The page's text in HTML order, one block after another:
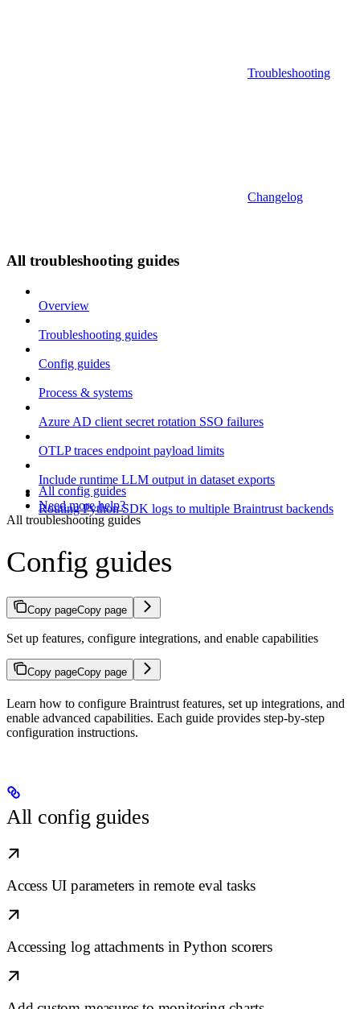
Troubleshooting
Changelog
All troubleshooting guides
Overview
Troubleshooting guides
Config guides
Process & systems
Azure AD client secret rotation SSO failures
OTLP traces endpoint payload limits
Include runtime LLM output in dataset exports
Routing Python SDK logs to multiple Braintrust backends
All config guides
Need more help?
All troubleshooting guides
Config guides
Copy pageCopy page
Set up features, configure integrations, and enable capabilities
Copy pageCopy page
Learn how to configure Braintrust features, set up integrations, and
enable advanced capabilities. Each guide provides step-by-step
configuration instructions.
All config guides
Access UI parameters in remote eval tasks
Accessing log attachments in Python scorers